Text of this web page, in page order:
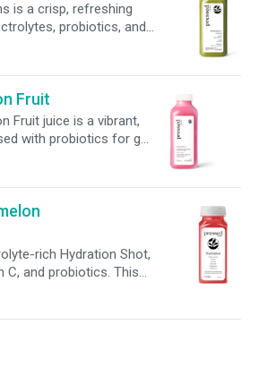
is a crisp, refreshing
probiotics, and
you rehydrate and
With a boost of zinc
go-to green for feeling
Fruit
Fruit juice is a vibrant,
with probiotics for gut
zinc and vitamin C to
system. It’s your
ritual for hydration and
rich Hydration Shot,
C, and probiotics. This
hydration, immunity,
for any workout